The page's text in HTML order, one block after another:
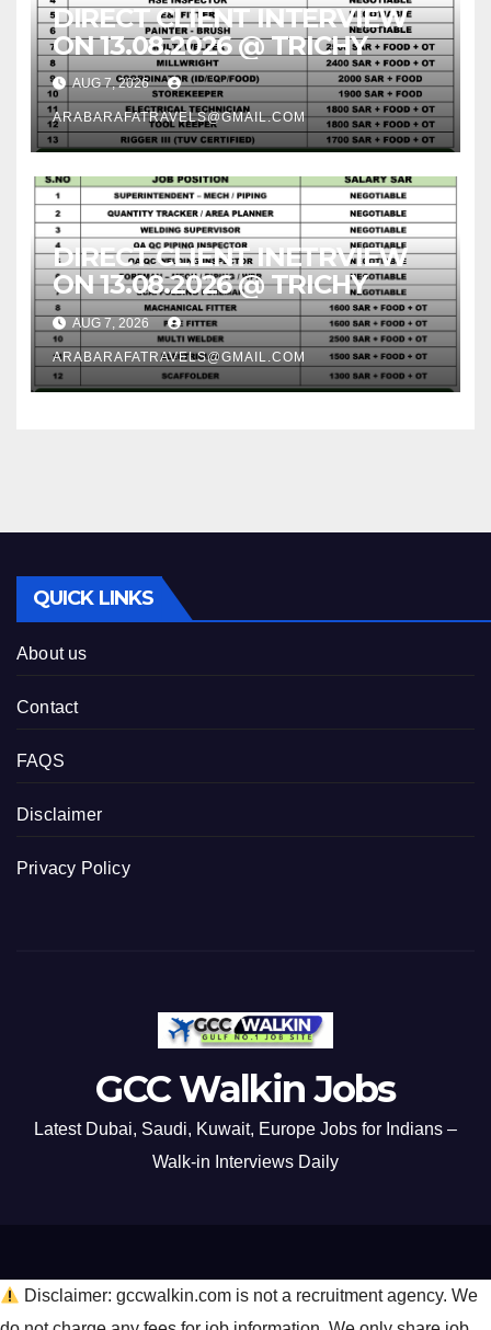
DIRECT CLIENT INTERVIEW
ON 13.08.2026 @ TRICHY
AUG 7, 2026
ARABARAFATRAVELS@GMAIL.COM
DIRECT CLIENT INETRVIEW
ON 13.08.2026 @ TRICHY
AUG 7, 2026
ARABARAFATRAVELS@GMAIL.COM
QUICK LINKS
About us
Contact
FAQS
Disclaimer
Privacy Policy
GCC Walkin Jobs
Latest Dubai, Saudi, Kuwait, Europe Jobs for Indians –
Walk-in Interviews Daily
Disclaimer: gccwalkin.com is not a recruitment agency. We